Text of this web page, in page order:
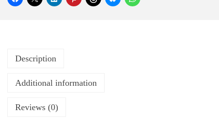
Description
Additional information
Reviews (0)